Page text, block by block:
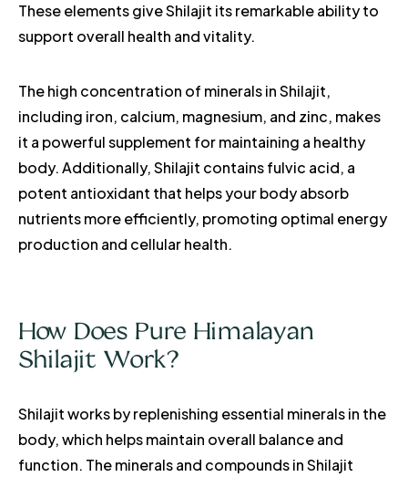
These elements give Shilajit its remarkable ability to
support overall health and vitality.
The high concentration of minerals in Shilajit,
including iron, calcium, magnesium, and zinc, makes
it a powerful supplement for maintaining a healthy
body. Additionally, Shilajit contains fulvic acid, a
potent antioxidant that helps your body absorb
nutrients more efficiently, promoting optimal energy
production and cellular health.
How Does Pure Himalayan
Shilajit Work?
Shilajit works by replenishing essential minerals in the
body, which helps maintain overall balance and
function. The minerals and compounds in Shilajit